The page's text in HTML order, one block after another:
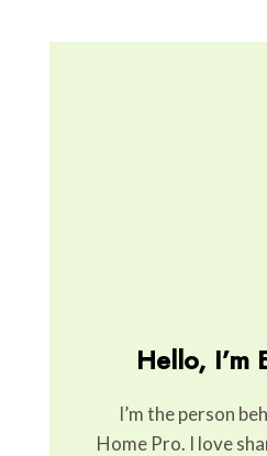
Hello, I’m
I’m the person
Home Pro. I love